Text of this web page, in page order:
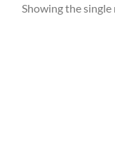
Showing the single